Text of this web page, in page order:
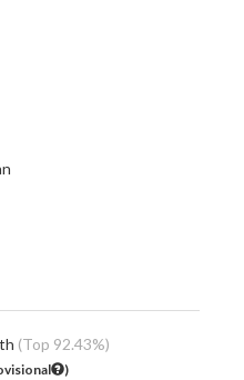
(Top 92.43%)
)